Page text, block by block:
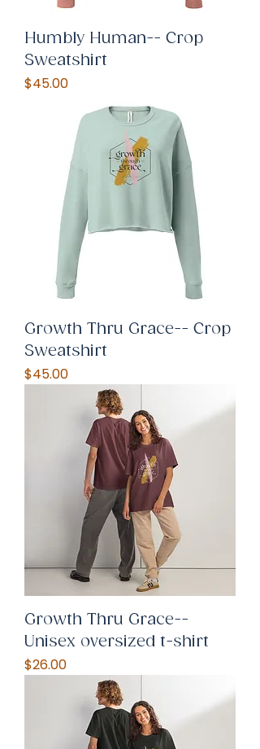
Humbly Human-- Crop
Sweatshirt
Price
$45.00
Growth Thru Grace-- Crop
Sweatshirt
Price
$45.00
Growth Thru Grace--
Unisex oversized t-shirt
Price
$26.00